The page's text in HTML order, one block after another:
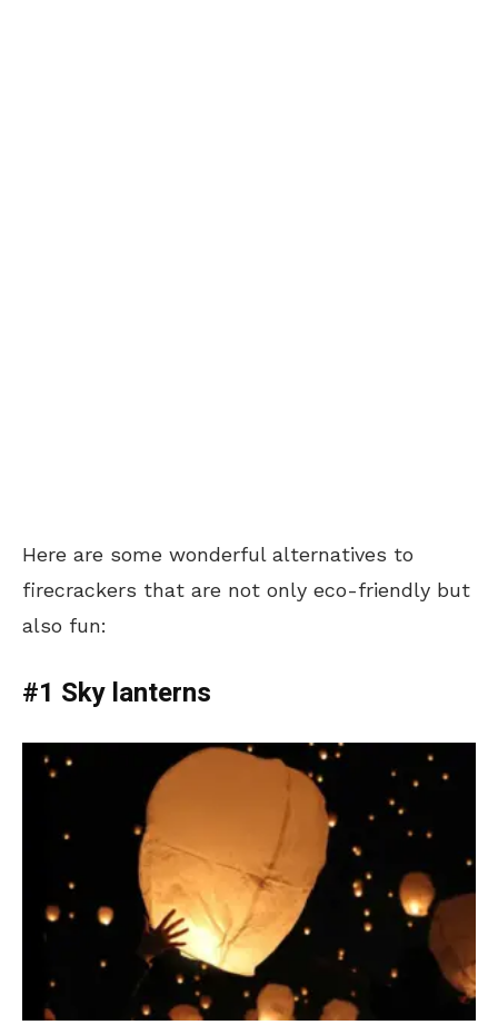
Here are some wonderful alternatives to
firecrackers that are not only eco-friendly but
also fun:
#1 Sky lanterns